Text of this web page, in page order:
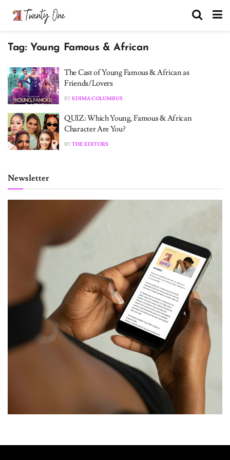
Tag: Young Famous & African
The Cast of Young Famous & African as
Friends/Lovers
BYEDIMA COLUMBUS
QUIZ: Which Young, Famous & African
Character Are You?
BYTHE EDITORS
Newsletter